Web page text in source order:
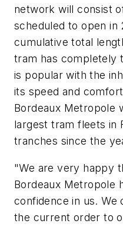
network will consist
scheduled to open in
cumulative total
tram has completely
is popular with the
its speed and
Bordeaux Metropole
largest tram fleets in
tranches since the
"We are very happy
Bordeaux Metropole
confidence in us.
the current order to